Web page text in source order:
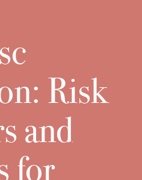
Risk
and
for